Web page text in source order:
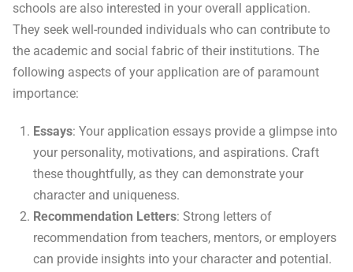
schools are also interested in your overall application.
They seek well-rounded individuals who can contribute to
the academic and social fabric of their institutions. The
following aspects of your application are of paramount
importance:
Essays: Your application essays provide a glimpse into
your personality, motivations, and aspirations. Craft
these thoughtfully, as they can demonstrate your
character and uniqueness.
Recommendation Letters: Strong letters of
recommendation from teachers, mentors, or employers
can provide insights into your character and potential.